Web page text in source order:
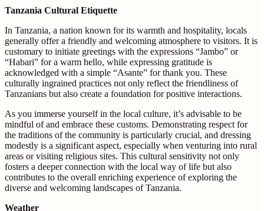
Tanzania Cultural Etiquette
In Tanzania, a nation known for its warmth and hospitality, locals
generally offer a friendly and welcoming atmosphere to visitors. It is
customary to initiate greetings with the expressions “Jambo” or
“Habari” for a warm hello, while expressing gratitude is
acknowledged with a simple “Asante” for thank you. These
culturally ingrained practices not only reflect the friendliness of
Tanzanians but also create a foundation for positive interactions.
As you immerse yourself in the local culture, it’s advisable to be
mindful of and embrace these customs. Demonstrating respect for
the traditions of the community is particularly crucial, and dressing
modestly is a significant aspect, especially when venturing into rural
areas or visiting religious sites. This cultural sensitivity not only
fosters a deeper connection with the local way of life but also
contributes to the overall enriching experience of exploring the
diverse and welcoming landscapes of Tanzania.
Weather